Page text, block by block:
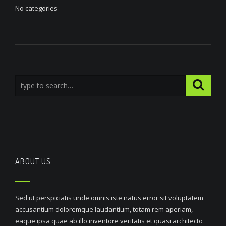
No categories
ABOUT US
Sed ut perspiciatis unde omnis iste natus error sit voluptatem
accusantium doloremque laudantium, totam rem aperiam,
eaque ipsa quae ab illo inventore veritatis et quasi architecto